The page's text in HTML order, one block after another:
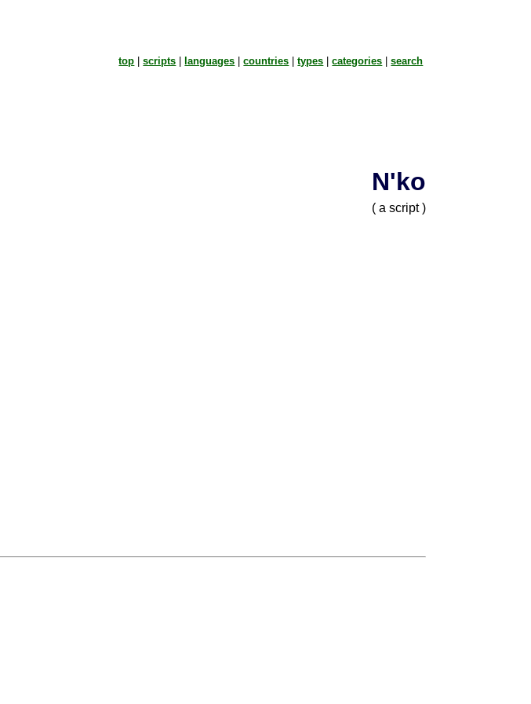
top |scripts |languages |countries |types |categories |search
N'ko
( a script )